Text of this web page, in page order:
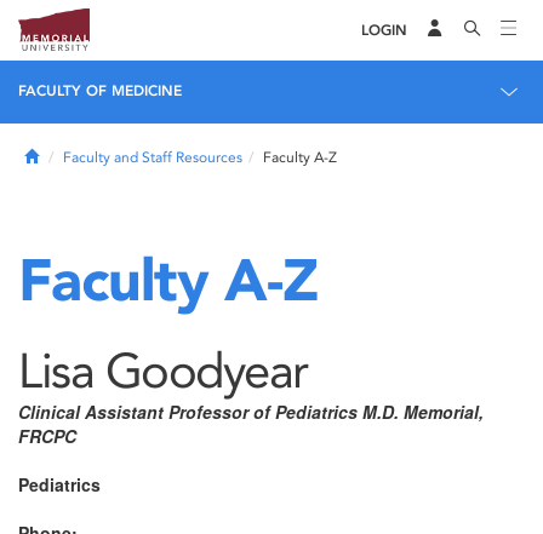
LOGIN
FACULTY OF MEDICINE
HomeFaculty and Staff Resources Faculty A-Z
Faculty A-Z
Lisa Goodyear
Clinical Assistant Professor of Pediatrics M.D. Memorial,
FRCPC
Pediatrics